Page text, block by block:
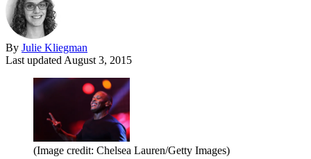
By Julie Kliegman
Last updated August 3, 2015
(Image credit: Chelsea Lauren/Getty Images)